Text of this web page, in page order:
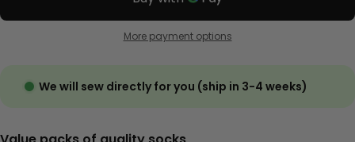
More payment options
We will sew directly for you (ship in 3-4 weeks)